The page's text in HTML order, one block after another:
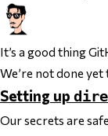
It’s a good thing
We’re not done yet
Setting up
Our secrets are